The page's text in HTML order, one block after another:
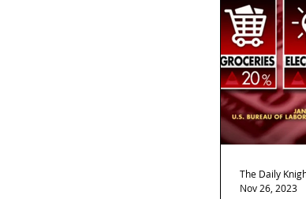
The Daily
Nov 26, 2023